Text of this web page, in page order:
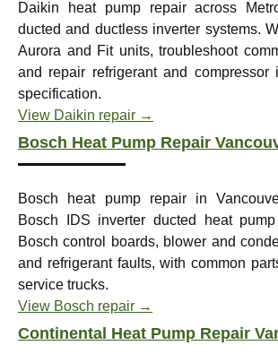
Daikin heat pump repair across
ducted and ductless inverter systems.
Aurora and Fit units, troubleshoot
and repair refrigerant and compressor
specification.
View Daikin repair →
Bosch Heat Pump Repair
Bosch heat pump repair in
Bosch IDS inverter ducted heat
Bosch control boards, blower and
and refrigerant faults, with common
service trucks.
View Bosch repair →
Continental Heat Pump Repair